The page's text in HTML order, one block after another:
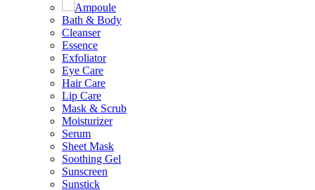
Ampoule
Bath & Body
Cleanser
Essence
Exfoliator
Eye Care
Hair Care
Lip Care
Mask & Scrub
Moisturizer
Serum
Sheet Mask
Soothing Gel
Sunscreen
Sunstick